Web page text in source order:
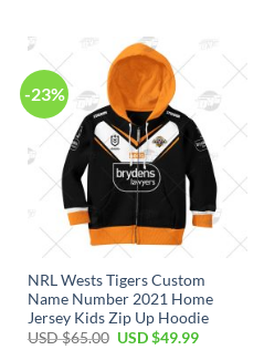
-23%
NRL Wests Tigers Custom
Name Number 2021 Home
Jersey Kids Zip Up Hoodie
USD $65.00 USD $49.99